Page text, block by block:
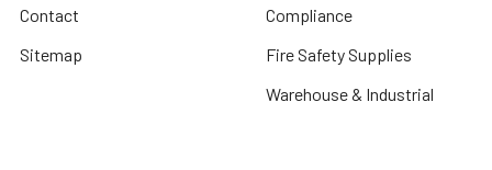
Contact
Sitemap
Compliance
Fire Safety Supplies
Warehouse & Industrial